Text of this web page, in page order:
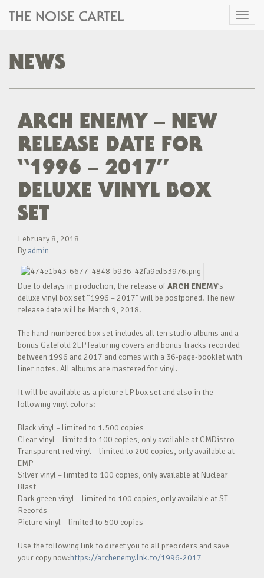
Toggle
THE NOISE CARTEL
NEWS
ARCH ENEMY – NEW
RELEASE DATE FOR
“1996 – 2017”
DELUXE VINYL BOX
SET
February 8, 2018
By admin
Due to delays in production, the release ofARCH ENEMY’s
deluxe vinyl box set “1996 – 2017” will be postponed. The new
release date will be March 9, 2018.
The hand-numbered box set includes all ten studio albums and a
bonus Gatefold 2LP featuring covers and bonus tracks recorded
between 1996 and 2017 and comes with a 36-page-booklet with
liner notes. All albums are mastered for vinyl.
It will be available as a picture LP box set and also in the
following vinyl colors:
Black vinyl – limited to 1.500 copies
Clear vinyl – limited to 100 copies, only available at CMDistro
Transparent red vinyl – limited to 200 copies, only available at
EMP
Silver vinyl – limited to 100 copies, only available at Nuclear
Blast
Dark green vinyl – limited to 100 copies, only available at ST
Records
Picture vinyl – limited to 500 copies
Use the following link to direct you to all preorders and save
your copy now:https://archenemy.lnk.to/1996-2017